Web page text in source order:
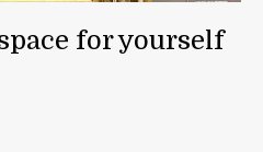
for yourself